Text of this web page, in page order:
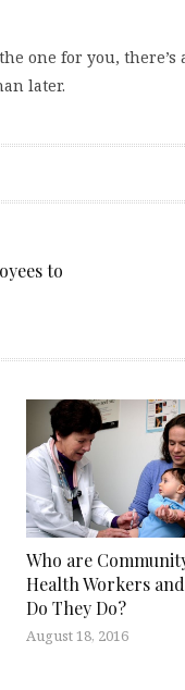
one for you,
later.
to
Who are
Health Workers
Do They Do?
August 18, 2016